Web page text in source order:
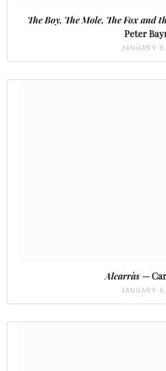
The Boy, The Mole, The Fox and
Peter
JANUARY
Alcarràs—
JANUARY